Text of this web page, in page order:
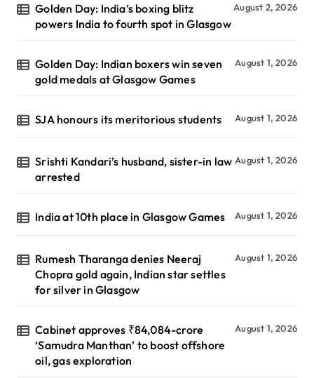
Golden Day: India’s boxing blitz
powers India to fourth spot in Glasgow
August 2, 2026
Golden Day: Indian boxers win seven
gold medals at Glasgow Games
August 1, 2026
SJA honours its meritorious students August 1, 2026
Srishti Kandari’s husband, sister-in law
arrested
August 1, 2026
India at 10th place in Glasgow Games August 1, 2026
Rumesh Tharanga denies Neeraj
Chopra gold again, Indian star settles
for silver in Glasgow
August 1, 2026
Cabinet approves ₹84,084-crore
‘Samudra Manthan’ to boost offshore
oil, gas exploration
August 1, 2026